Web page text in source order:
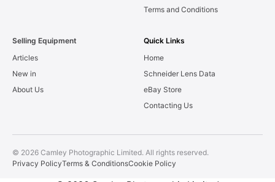
Terms and Conditions
Selling Equipment
Articles
New in
About Us
Quick Links
Home
Schneider Lens Data
eBay Store
Contacting Us
© 2026 Camley Photographic Limited. All rights reserved.
Privacy PolicyTerms & ConditionsCookie Policy